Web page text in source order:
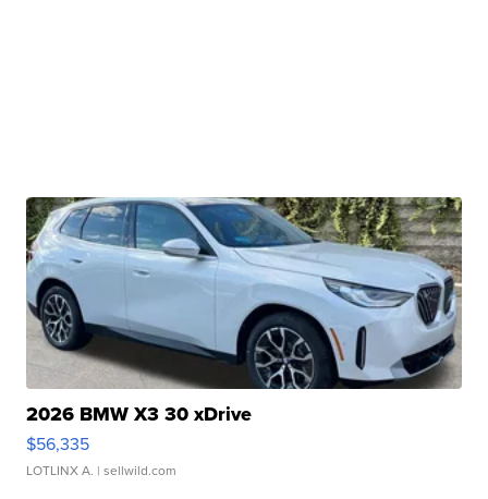
2026 BMW X3 30 xDrive
$56,335
LOTLINX A. | sellwild.com